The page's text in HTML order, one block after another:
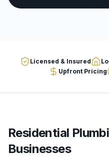
Licensed & Insured
Upfront Pricing
Residential
Businesses